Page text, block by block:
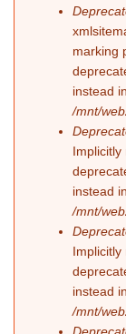
marking
instead in
/mnt/
instead in
/mnt/
instead in
/mnt/